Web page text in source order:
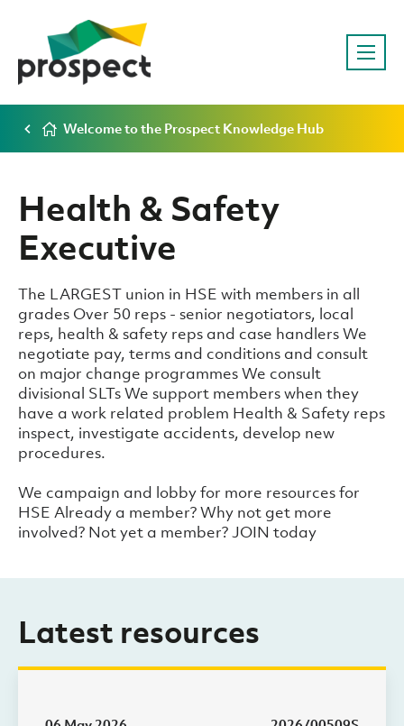
Welcome to the Prospect Knowledge Hub
Health & Safety
Executive
The LARGEST union in HSE with members in all
grades Over 50 reps - senior negotiators, local
reps, health & safety reps and case handlers We
negotiate pay, terms and conditions and consult
on major change programmes We consult
divisional SLTs We support members when they
have a work related problem Health & Safety reps
inspect, investigate accidents, develop new
procedures.
We campaign and lobby for more resources for
HSE Already a member? Why not get more
involved? Not yet a member? JOIN today
Latest resources